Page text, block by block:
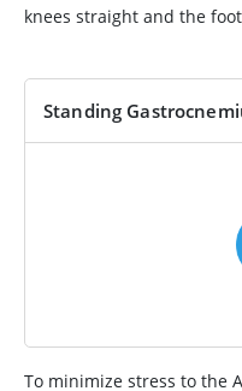
knees straight and the
Standing
To minimize stress to the